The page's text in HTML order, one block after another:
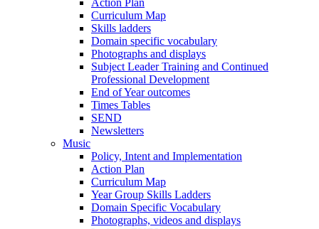
Curriculum Map
Skills ladders
Domain specific vocabulary
Photographs and displays
Subject Leader Training and Continued
Professional Development
End of Year outcomes
Times Tables
SEND
Newsletters
Music
Policy, Intent and Implementation
Action Plan
Curriculum Map
Year Group Skills Ladders
Domain Specific Vocabulary
Photographs, videos and displays